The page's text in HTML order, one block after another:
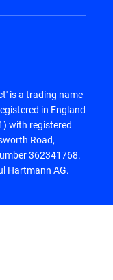
is a trading name
in England
with registered
Road,
362341768.
Hartmann AG.